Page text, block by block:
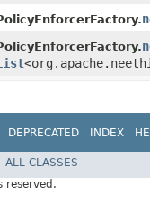
DEPRECATED INDEX
ALL CLASSES
reserved.